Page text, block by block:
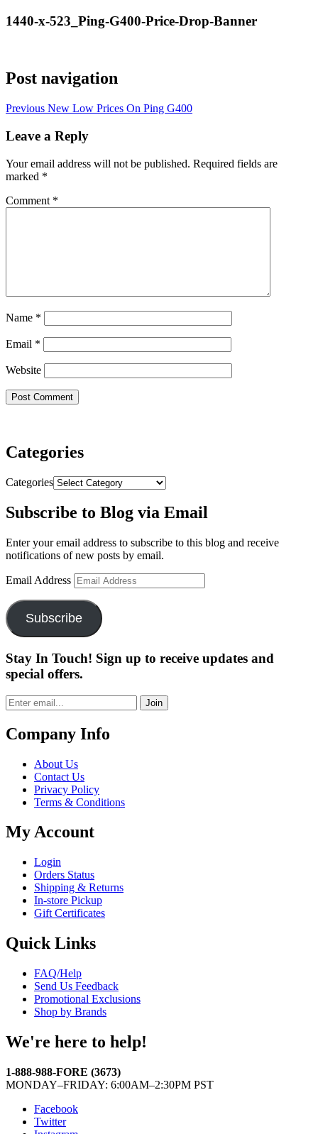
1440-x-523_Ping-G400-Price-Drop-Banner
Post navigation
Previous New Low Prices On Ping G400
Leave a Reply
Your email address will not be published. Required fields are
marked *
Comment *
Name *
Email *
Website
Categories
Categories
Subscribe to Blog via Email
Enter your email address to subscribe to this blog and receive
notifications of new posts by email.
Email Address
Subscribe
Stay In Touch! Sign up to receive updates and
special offers.
Join
Company Info
About Us
Contact Us
Privacy Policy
Terms & Conditions
My Account
Login
Orders Status
Shipping & Returns
In-store Pickup
Gift Certificates
Quick Links
FAQ/Help
Send Us Feedback
Promotional Exclusions
Shop by Brands
We're here to help!
1-888-988-FORE (3673)
MONDAY–FRIDAY: 6:00AM–2:30PM PST
Facebook
Twitter